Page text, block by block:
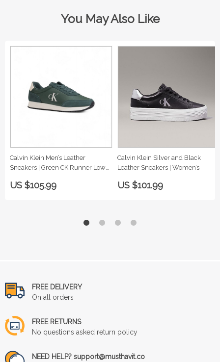
You May Also Like
Calvin Klein Men’s Leather
Sneakers | Green CK Runner Low
US $105.99
Calvin Klein Silver and Black
Leather Sneakers | Women’s
US $101.99
FREE DELIVERY
On all orders
FREE RETURNS
No questions asked return policy
NEED HELP? support@musthavit.co